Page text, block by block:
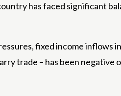
has faced significant
fixed income inflows
trade – has been negative